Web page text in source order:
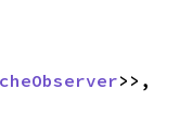
>>,